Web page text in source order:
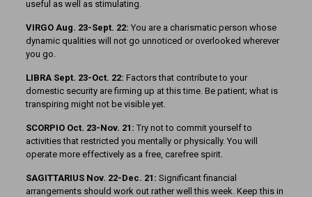
useful as well as stimulating.
VIRGO Aug. 23-Sept. 22: You are a charismatic person whose
dynamic qualities will not go unnoticed or overlooked wherever
you go.
LIBRA Sept. 23-Oct. 22: Factors that contribute to your
domestic security are firming up at this time. Be patient; what is
transpiring might not be visible yet.
SCORPIO Oct. 23-Nov. 21: Try not to commit yourself to
activities that restricted you mentally or physically. You will
operate more effectively as a free, carefree spirit.
SAGITTARIUS Nov. 22-Dec. 21: Significant financial
arrangements should work out rather well this week. Keep this in